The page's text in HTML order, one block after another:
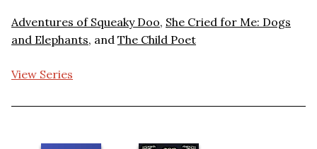
Adventures of Squeaky Doo, She Cried for Me: Dogs
and Elephants, and The Child Poet
View Series